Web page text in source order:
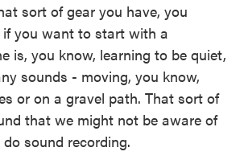
sort of gear you have, you
you want to start with a
is, you know, learning to be quiet,
sounds - moving, you know,
or on a gravel path. That sort of
that we might not be aware of
sound recording.